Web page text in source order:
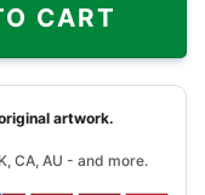
CART
artwork.
CA, AU - and more.